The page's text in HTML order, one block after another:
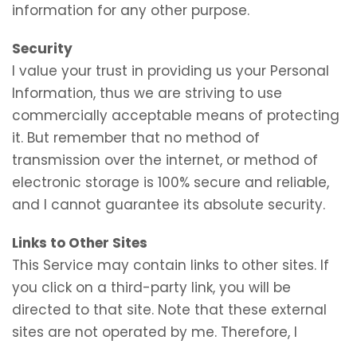
information for any other purpose.
Security
I value your trust in providing us your Personal
Information, thus we are striving to use
commercially acceptable means of protecting
it. But remember that no method of
transmission over the internet, or method of
electronic storage is 100% secure and reliable,
and I cannot guarantee its absolute security.
Links to Other Sites
This Service may contain links to other sites. If
you click on a third-party link, you will be
directed to that site. Note that these external
sites are not operated by me. Therefore, I